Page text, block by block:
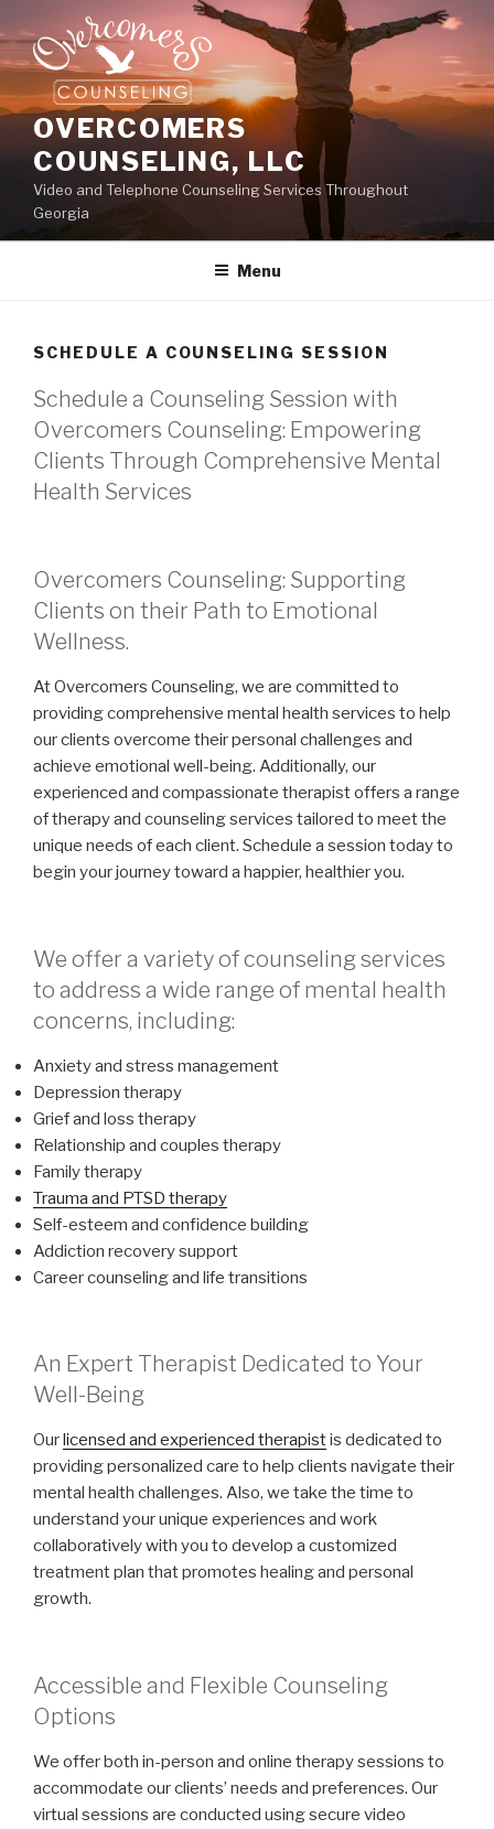
to
content
OVERCOMERS
COUNSELING, LLC
Video and Telephone Counseling Services Throughout
Georgia
Menu
SCHEDULE A COUNSELING SESSION
Schedule a Counseling Session with
Overcomers Counseling: Empowering
Clients Through Comprehensive Mental
Health Services
Overcomers Counseling: Supporting
Clients on their Path to Emotional
Wellness.
At Overcomers Counseling, we are committed to
providing comprehensive mental health services to help
our clients overcome their personal challenges and
achieve emotional well-being. Additionally, our
experienced and compassionate therapist offers a range
of therapy and counseling services tailored to meet the
unique needs of each client. Schedule a session today to
begin your journey toward a happier, healthier you.
We offer a variety of counseling services
to address a wide range of mental health
concerns, including:
Anxiety and stress management
Depression therapy
Grief and loss therapy
Relationship and couples therapy
Family therapy
Trauma and PTSD therapy
Self-esteem and confidence building
Addiction recovery support
Career counseling and life transitions
An Expert Therapist Dedicated to Your
Well-Being
Our licensed and experienced therapistis dedicated to
providing personalized care to help clients navigate their
mental health challenges. Also, we take the time to
understand your unique experiences and work
collaboratively with you to develop a customized
treatment plan that promotes healing and personal
growth.
Accessible and Flexible Counseling
Options
We offer both in-person and online therapy sessions to
accommodate our clients’ needs and preferences. Our
virtual sessions are conducted using secure video